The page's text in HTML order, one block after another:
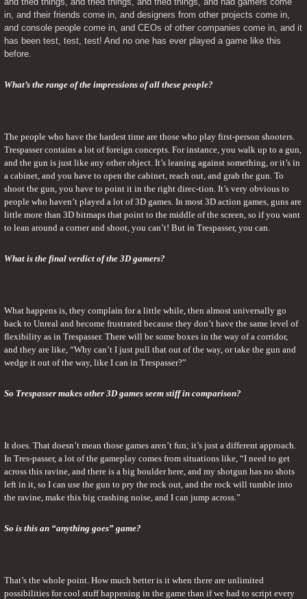
in, and their friends come in, and designers from other projects come in,
and console people come in, and CEOs of other companies come in, and it
has been test, test, test! And no one has ever played a game like this
before.
What’s the range of the impressions of all these people?
The people who have the hardest time are those who play first-person shooters.
Trespasser contains a lot of foreign concepts. For instance, you walk up to a gun,
and the gun is just like any other object. It’s leaning against something, or it’s in
a cabinet, and you have to open the cabinet, reach out, and grab the gun. To
shoot the gun, you have to point it in the right direc-tion. It’s very obvious to
people who haven’t played a lot of 3D games. In most 3D action games, guns are
little more than 3D bitmaps that point to the middle of the screen, so if you want
to lean around a corner and shoot, you can’t! But in Trespasser, you can.
What is the final verdict of the 3D gamers?
What happens is, they complain for a little while, then almost universally go
back to Unreal and become frustrated because they don’t have the same level of
flexibility as in Trespasser. There will be some boxes in the way of a corridor,
and they are like, “Why can’t I just pull that out of the way, or take the gun and
wedge it out of the way, like I can in Trespasser?”
So Trespasser makes other 3D games seem stiff in comparison?
It does. That doesn’t mean those games aren’t fun; it’s just a different approach.
In Tres-passer, a lot of the gameplay comes from situations like, “I need to get
across this ravine, and there is a big boulder here, and my shotgun has no shots
left in it, so I can use the gun to pry the rock out, and the rock will tumble into
the ravine, make this big crashing noise, and I can jump across.”
So is this an “anything goes” game?
That’s the whole point. How much better is it when there are unlimited
possibilities for cool stuff happening in the game than if we had to script every